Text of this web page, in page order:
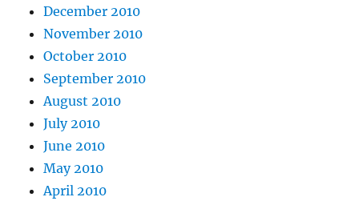
December 2010
November 2010
October 2010
September 2010
August 2010
July 2010
June 2010
May 2010
April 2010